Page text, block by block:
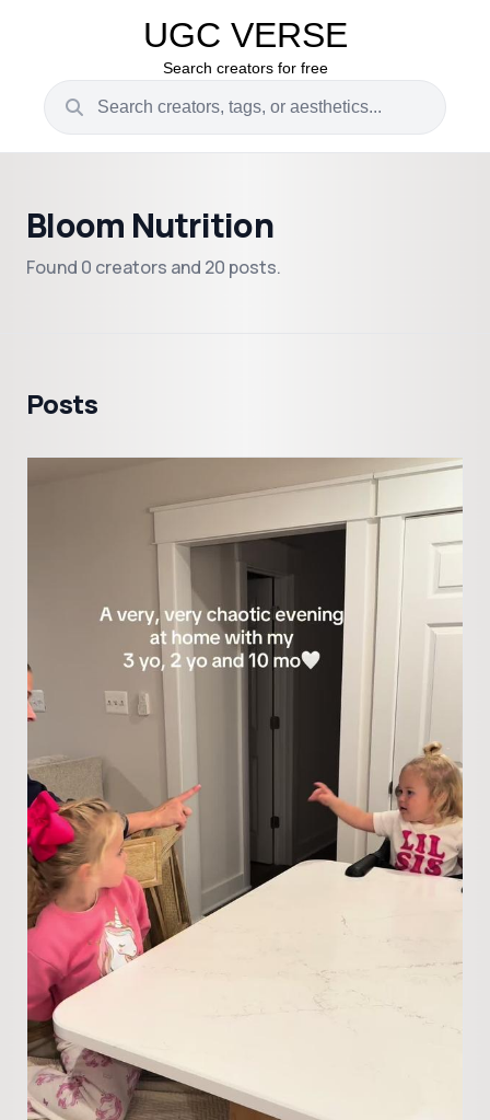
UGC VERSE
Search creators for free
Bloom Nutrition
Found 0 creators and 20 posts.
Posts